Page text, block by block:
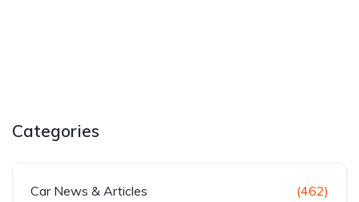
Categories
Car News & Articles (462)